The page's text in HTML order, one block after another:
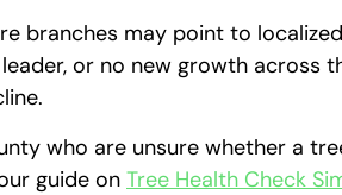
branches may point to
or no new growth across
who are unsure whether a
guide on Tree Health Check